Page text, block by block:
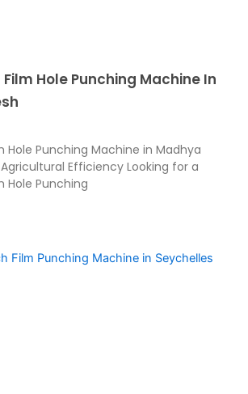
Hole Punching Machine In
Hole Punching Machine in Madhya
Efficiency Looking for a
Hole Punching